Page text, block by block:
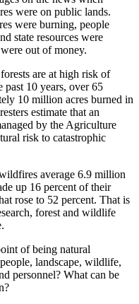
were on public lands.
were burning, people
state resources were
out of money.
are at high risk of
10 years, over 65
10 million acres burned in
estimate that an
by the Agriculture
risk to catastrophic
average 6.9 million
up 16 percent of their
rose to 52 percent. That is
forest and wildlife
of being natural
landscape, wildlife,
personnel? What can be